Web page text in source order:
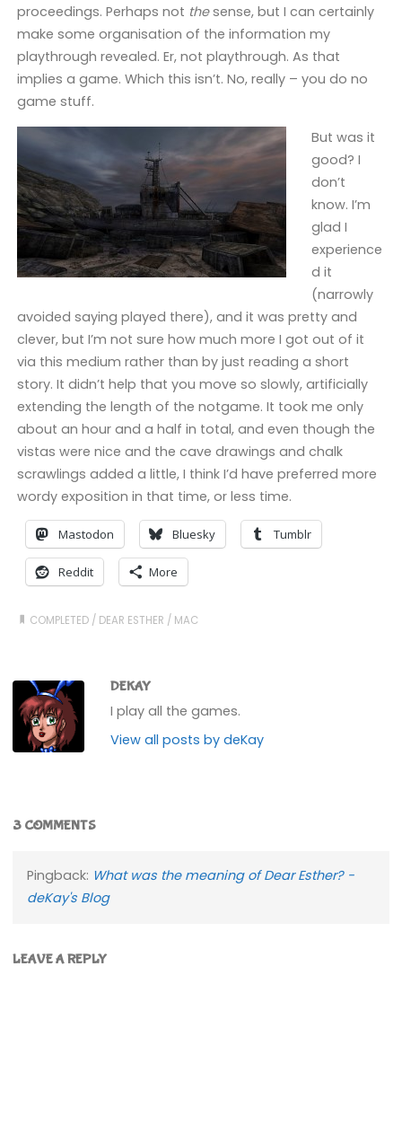
proceedings. Perhaps not thesense, but I can certainly
make some organisation of the information my
playthrough revealed. Er, not playthrough. As that
implies a game. Which this isn’t. No, really – you do no
game stuff.
But was it
good? I
don’t
know. I’m
glad I
experience
d it
(narrowly
avoided saying played there), and it was pretty and
clever, but I’m not sure how much more I got out of it
via this medium rather than by just reading a short
story. It didn’t help that you move so slowly, artificially
extending the length of the notgame. It took me only
about an hour and a half in total, and even though the
vistas were nice and the cave drawings and chalk
scrawlings added a little, I think I’d have preferred more
wordy exposition in that time, or less time.
Mastodon Bluesky Tumblr
Reddit More
COMPLETED / DEAR ESTHER / MAC
DEKAY
I play all the games.
View all posts by deKay
3 COMMENTS
Pingback: What was the meaning of Dear Esther? -
deKay's Blog
LEAVE A REPLY